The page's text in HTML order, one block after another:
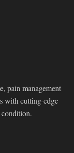
pain management
with cutting-edge